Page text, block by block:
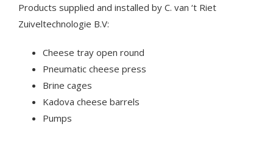
Products supplied and installed by C. van ‘t Riet
Zuiveltechnologie B.V:
Cheese tray open round
Pneumatic cheese press
Brine cages
Kadova cheese barrels
Pumps